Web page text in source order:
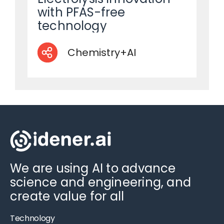
with PFAS-free
technology
Chemistry+AI
We are using AI to advance
science and engineering, and
create value for all
Technology